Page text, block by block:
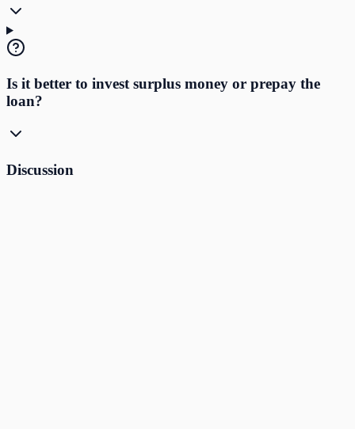
Is it better to invest surplus money or prepay the
loan?
Discussion